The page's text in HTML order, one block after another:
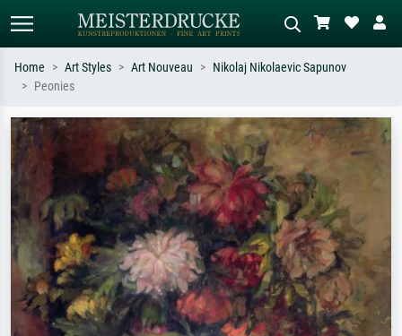
Search by artist, work title or style –
e.g. Monet, Starry Night,
Impressionism, Hokusai wave, nude.
Describe the scene – e.g. green
meadow, abstract with lots of red, dark
oil painting, standing nude next to a
tree.
Home Art Styles Art Nouveau
Nikolaj Nikolaevic Sapunov
Peonies